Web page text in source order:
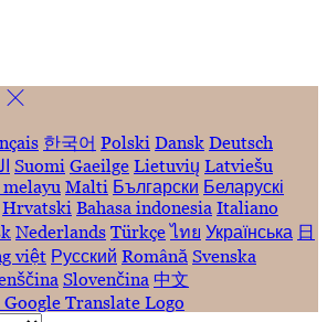
한국어 Polski Dansk Deutsch
Suomi Gaeilge Lietuvių Latviešu
melayu Malti Български Беларускі
Hrvatski Bahasa indonesia Italiano
Nederlands Türkçe ไทย Українська 日
việt Русский Română Svenska
Slovenčina 中文